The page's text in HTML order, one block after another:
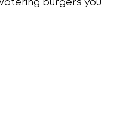
burgers you